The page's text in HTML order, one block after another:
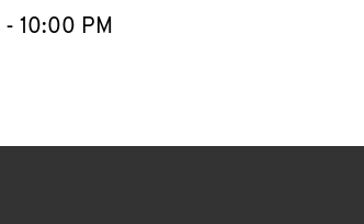
- 10:00 PM